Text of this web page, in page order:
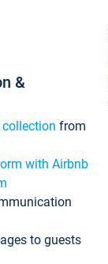
&
from
with Airbnb
to guests